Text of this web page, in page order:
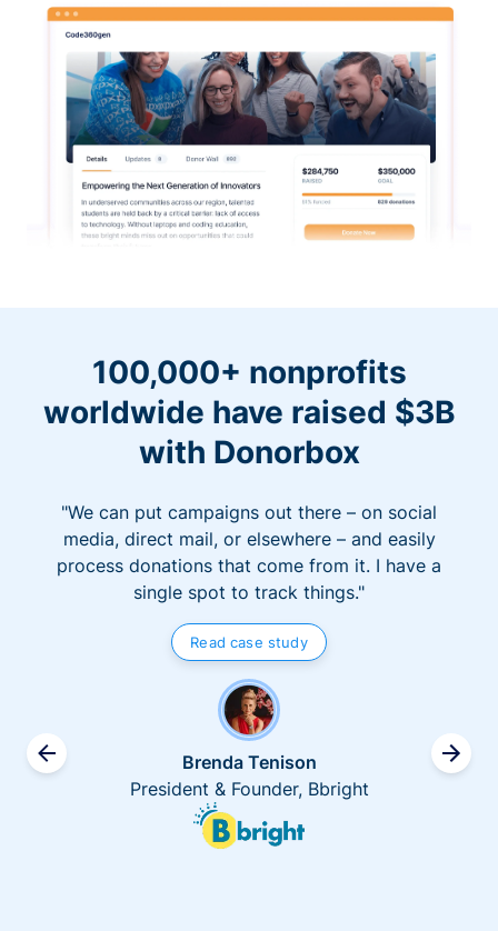
100,000+ nonprofits
worldwide have raised $3B
with Donorbox
"We can put campaigns out there – on social
media, direct mail, or elsewhere – and easily
process donations that come from it. I have a
single spot to track things."
Read case study
Brenda Tenison
President & Founder, Bbright